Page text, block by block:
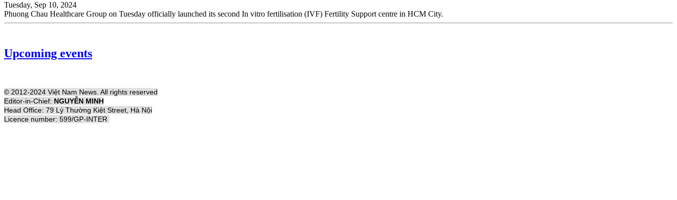
Tuesday, Sep 10, 2024
Phuong Chau Healthcare Group on Tuesday officially launched its second In vitro fertilisation (IVF) Fertility Support centre in HCM City.
Upcoming events
© 2012-2024 Việt Nam News. All rights reserved
Editor-in-Chief: NGUYỄN MINH
Head Office: 79 Lý Thường Kiệt Street, Hà Nội
Licence number: 599/GP-INTER